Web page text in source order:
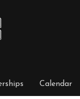
Calendar